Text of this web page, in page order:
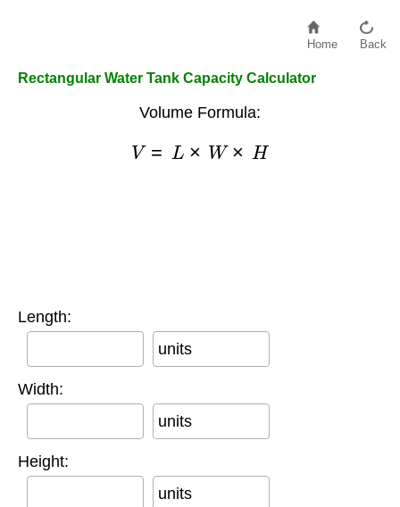
Home Back
Rectangular Water Tank Capacity Calculator
Volume Formula:
=L × W× H
Length:
units
Width:
units
Height:
units